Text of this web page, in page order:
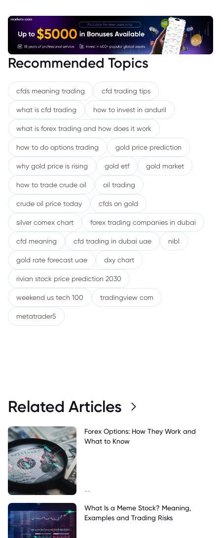
Recommended Topics
cfds meaning trading cfd trading tips
what is cfd trading how to invest in anduril
what is forex trading and how does it work
how to do options trading gold price prediction
why gold price is rising gold etf gold market
how to trade crude oil oil trading
crude oil price today cfds on gold
silver comex chart forex trading companies in dubai
cfd meaning cfd trading in dubai uae nibl
gold rate forecast uae dxy chart
rivian stock price prediction 2030
weekend us tech 100 tradingview com
metatrader5
Related Articles
Forex Options: How They Work and
What to Know
--
What Is a Meme Stock? Meaning,
Examples and Trading Risks